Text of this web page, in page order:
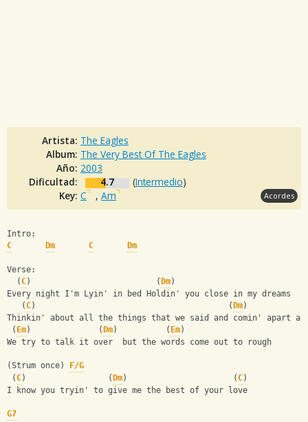
Artista: The Eagles
Album: The Very Best Of The Eagles
Año: 2003
Dificultad:
4.7 (Intermedio)
Key: C , Am Acordes
Intro:
C
Dm C Dm
Verse:
  (
C)                          ( Dm)
Every night I'm Lyin' in bed Holdin' you close in my dreams
   (
C)                                        ( Dm)
Thinkin' about all the things that we said and comin' apart at
( Em)              ( Dm)          ( Em)
We try to talk it over  but the words come out to rough
(Strum once)
F/G
( C)                 ( Dm)                      ( C)
I know you tryin' to give me the best of your love
G7